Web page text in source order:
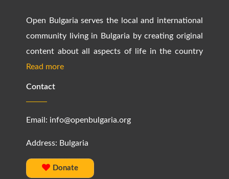
Open Bulgaria serves the local and international
community living in Bulgaria by creating original
content about all aspects of life in the country
Read more
Contact
Email: info@openbulgaria.org
Address: Bulgaria
Donate